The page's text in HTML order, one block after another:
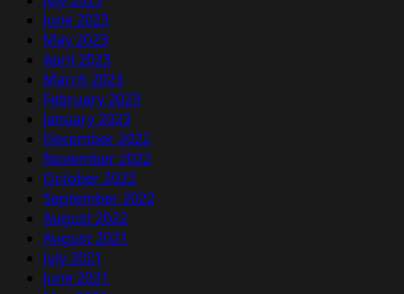
June 2023
May 2023
April 2023
March 2023
February 2023
January 2023
December 2022
November 2022
October 2022
September 2022
August 2022
August 2021
July 2021
June 2021